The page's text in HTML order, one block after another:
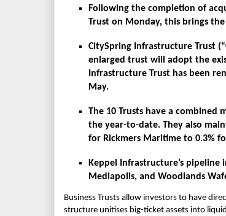
Following the completion of
Trust on Monday, this brings
CitySpring Infrastructure Trust
enlarged trust will adopt the
Infrastructure Trust has been
May.
The 10 Trusts have a combined
the year-to-date. They also
for Rickmers Maritime to 0.3%
Keppel Infrastructure’s pipeline
Mediapolis, and Woodlands
Business Trusts allow investors to have
structure unitises big-ticket assets into